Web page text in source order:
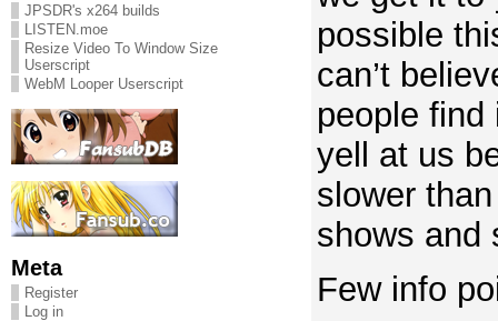
JPSDR's x264 builds
LISTEN.moe
Resize Video To Window Size
Userscript
WebM Looper Userscript
Meta
Register
Log in
possible
can’t
people find
yell at us
slower
shows and
Few info